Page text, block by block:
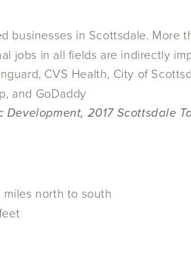
businesses in Scottsdale.
jobs in all fields are indirectly
CVS Health, City of
and GoDaddy
2017 Scottsdale
miles north to south